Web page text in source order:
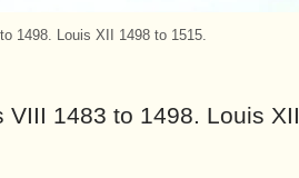
1498. Louis XII 1498 to 1515.
1483 to 1498. Louis XII